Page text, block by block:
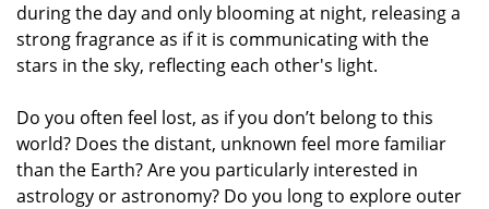
during the day and only blooming at night, releasing a
strong fragrance as if it is communicating with the
stars in the sky, reflecting each other's light.
Do you often feel lost, as if you don’t belong to this
world? Does the distant, unknown feel more familiar
than the Earth? Are you particularly interested in
astrology or astronomy? Do you long to explore outer